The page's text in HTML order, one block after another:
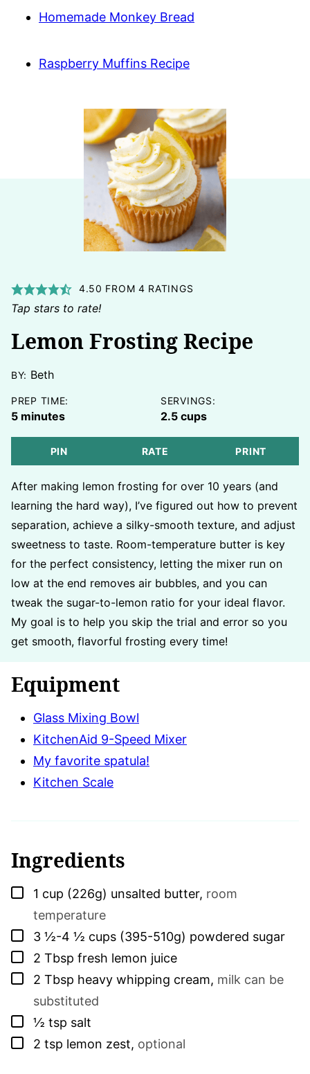
Homemade Monkey Bread
Raspberry Muffins Recipe
4.50 FROM 4 RATINGS
Tap stars to rate!
Lemon Frosting Recipe
BY: Beth
PREP TIME:
5minutes
minutes
SERVINGS:
2.5 cups
PIN RATE PRINT
After making lemon frosting for over 10 years (and
learning the hard way), I’ve figured out how to prevent
separation, achieve a silky-smooth texture, and adjust
sweetness to taste. Room-temperature butter is key
for the perfect consistency, letting the mixer run on
low at the end removes air bubbles, and you can
tweak the sugar-to-lemon ratio for your ideal flavor.
My goal is to help you skip the trial and error so you
get smooth, flavorful frosting every time!
Equipment
Glass Mixing Bowl
KitchenAid 9-Speed Mixer
My favorite spatula!
Kitchen Scale
Ingredients
▢
1 cup (226g) unsalted butter, room
temperature
▢
3 ½-4 ½ cups (395-510g) powdered sugar
▢
2 Tbsp fresh lemon juice
▢
2 Tbsp heavy whipping cream, milk can be
substituted
▢
½ tsp salt
▢
2 tsp lemon zest, optional